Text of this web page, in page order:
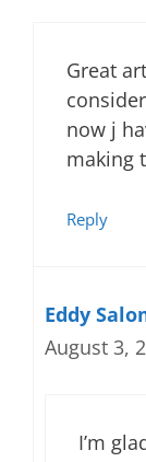
Great
now j
making
Reply
Eddy
August 3,
I’m